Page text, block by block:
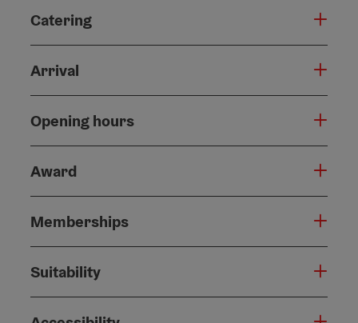
Catering
Arrival
Opening hours
Award
Memberships
Suitability